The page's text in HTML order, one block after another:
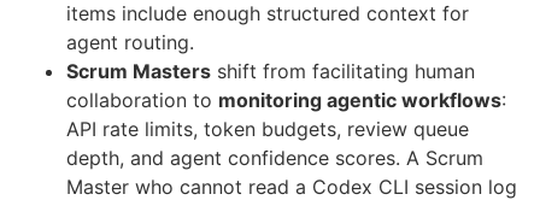
items include enough structured context for
agent routing.
Scrum Masters shift from facilitating human
collaboration to monitoring agentic workflows:
API rate limits, token budgets, review queue
depth, and agent confidence scores. A Scrum
Master who cannot read a Codex CLI session log